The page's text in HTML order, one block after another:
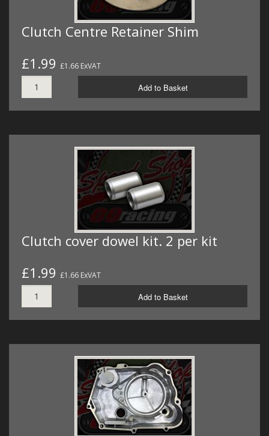
Clutch Centre Retainer Shim
£1.99 £1.66 ExVAT
Add to Basket
Clutch cover dowel kit. 2 per kit
£1.99 £1.66 ExVAT
Add to Basket